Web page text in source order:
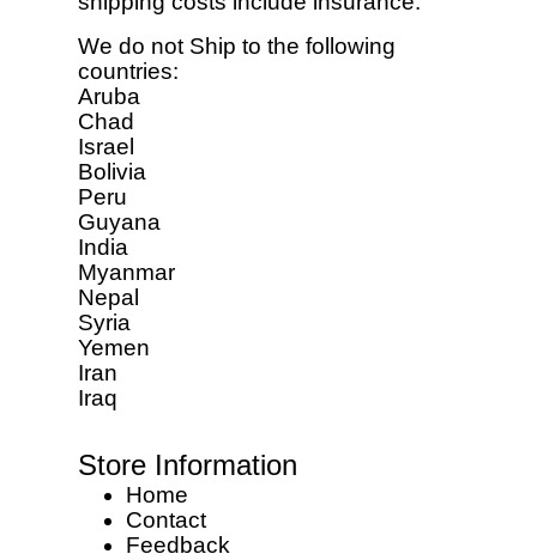
We do not Ship to the following
countries:
Aruba
Chad
Israel
Bolivia
Peru
Guyana
India
Myanmar
Nepal
Syria
Yemen
Iran
Iraq
Store Information
Home
Contact
Feedback